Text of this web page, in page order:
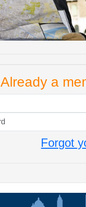
Already a
Forgot